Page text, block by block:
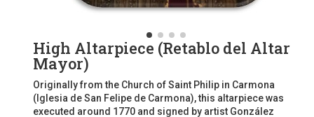
High Altarpiece (Retablo del Altar
Mayor)
Originally from the Church of Saint Philip in Carmona
(Iglesia de San Felipe de Carmona), this altarpiece was
executed around 1770 and signed by artist González